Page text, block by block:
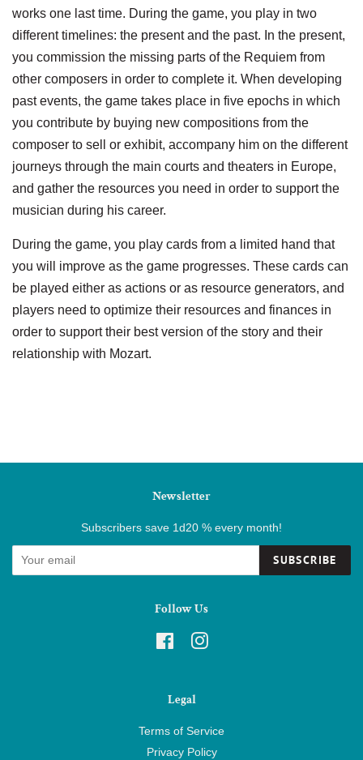
works one last time. During the game, you play in two
different timelines: the present and the past. In the present,
you commission the missing parts of the Requiem from
other composers in order to complete it. When developing
past events, the game takes place in five epochs in which
you contribute by buying new compositions from the
composer to sell or exhibit, accompany him on the different
journeys through the main courts and theaters in Europe,
and gather the resources you need in order to support the
musician during his career.
During the game, you play cards from a limited hand that
you will improve as the game progresses. These cards can
be played either as actions or as resource generators, and
players need to optimize their resources and finances in
order to support their best version of the story and their
relationship with Mozart.
Newsletter
Subscribers save 1d20 % every month!
SUBSCRIBE
Follow Us
FacebookInstagram
Legal
Terms of Service
Privacy Policy